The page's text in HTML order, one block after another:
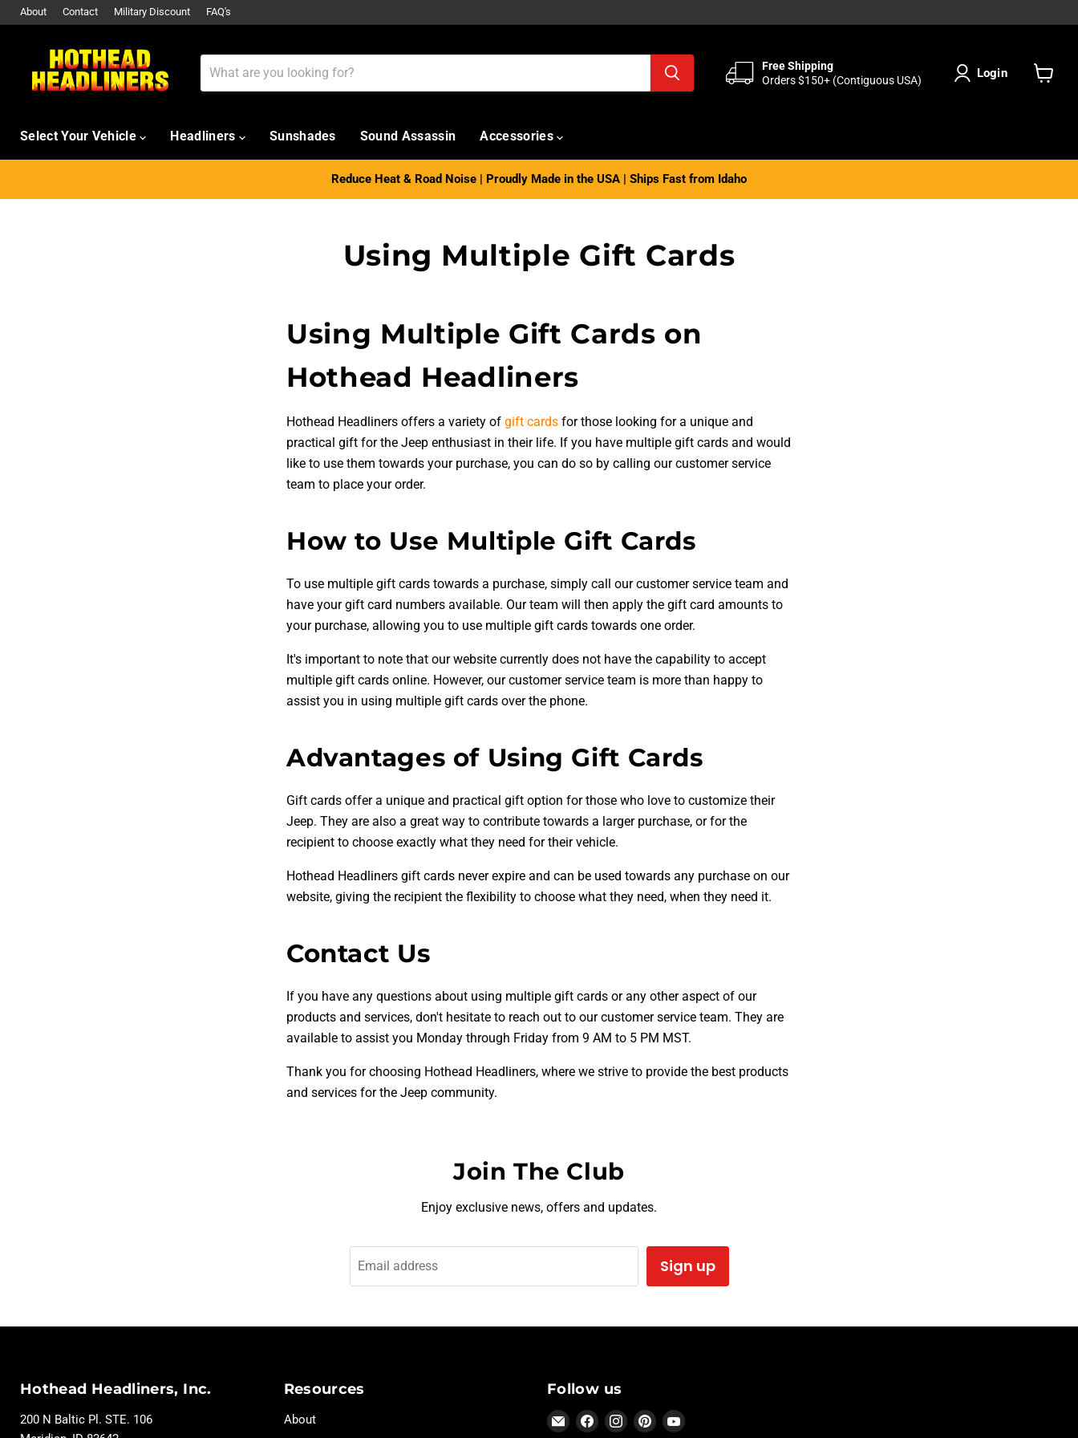
About Contact Military Discount FAQ's
Free Shipping
Orders $150+ (Contiguous USA)
Login
Select Your Vehicle Headliners Sunshades Sound Assassin Accessories
Reduce Heat & Road Noise | Proudly Made in the USA | Ships Fast from Idaho
Using Multiple Gift Cards
Using Multiple Gift Cards on
Hothead Headliners
Hothead Headliners offers a variety of gift cards for those looking for a unique and
practical gift for the Jeep enthusiast in their life. If you have multiple gift cards and would
like to use them towards your purchase, you can do so by calling our customer service
team to place your order.
How to Use Multiple Gift Cards
To use multiple gift cards towards a purchase, simply call our customer service team and
have your gift card numbers available. Our team will then apply the gift card amounts to
your purchase, allowing you to use multiple gift cards towards one order.
It's important to note that our website currently does not have the capability to accept
multiple gift cards online. However, our customer service team is more than happy to
assist you in using multiple gift cards over the phone.
Advantages of Using Gift Cards
Gift cards offer a unique and practical gift option for those who love to customize their
Jeep. They are also a great way to contribute towards a larger purchase, or for the
recipient to choose exactly what they need for their vehicle.
Hothead Headliners gift cards never expire and can be used towards any purchase on our
website, giving the recipient the flexibility to choose what they need, when they need it.
Contact Us
If you have any questions about using multiple gift cards or any other aspect of our
products and services, don't hesitate to reach out to our customer service team. They are
available to assist you Monday through Friday from 9 AM to 5 PM MST.
Thank you for choosing Hothead Headliners, where we strive to provide the best products
and services for the Jeep community.
Join The Club
Enjoy exclusive news, offers and updates.
Email address Sign up
Hothead Headliners, Inc.
200 N Baltic Pl. STE. 106
Resources
About
Follow us
EmailFind Find Find Find